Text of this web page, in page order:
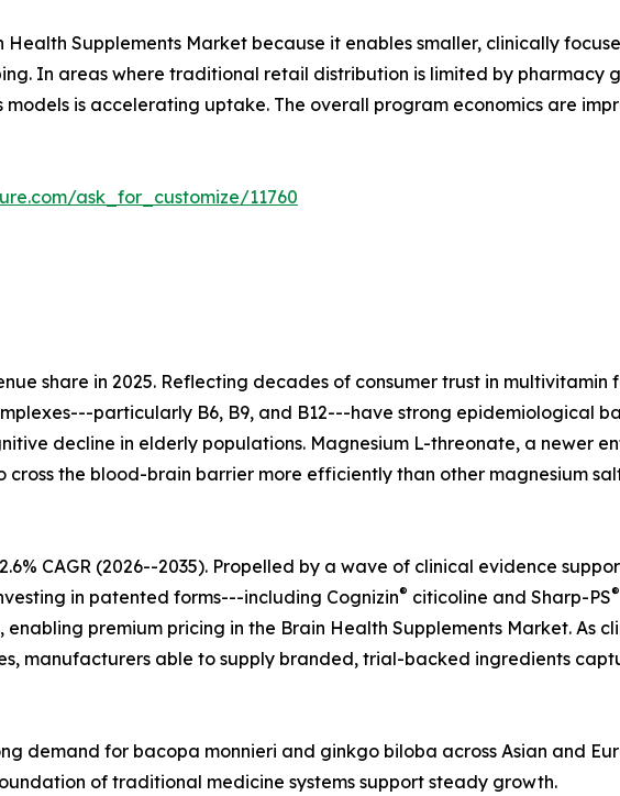
Supplements Market because it enables smaller, clinically
In areas where traditional retail distribution is limited by pharmacy
is accelerating uptake. The overall program economics are
ask_for_customize/11760
share in 2025. Reflecting decades of consumer trust in multivitamin
particularly B6, B9, and B12---have strong epidemiological
decline in elderly populations. Magnesium L-threonate, a newer
the blood-brain barrier more efficiently than other magnesium
CAGR (2026--2035). Propelled by a wave of clinical evidence
in patented forms---including Cognizin® citicoline and Sharp-PS®
premium pricing in the Brain Health Supplements Market. As
manufacturers able to supply branded, trial-backed ingredients
demand for bacopa monnieri and ginkgo biloba across Asian and
of traditional medicine systems support steady growth.